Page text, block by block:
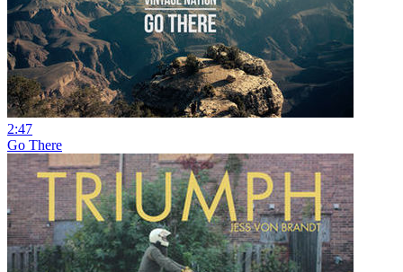
2:47
Go There